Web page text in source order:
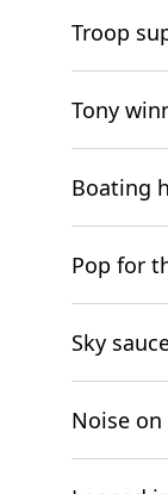
Troop
Tony
Boating
Pop for
Sky
Noise